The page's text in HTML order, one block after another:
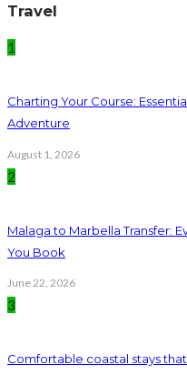
Travel
1
Charting Your Course:
Adventure
August 1, 2026
2
Malaga to Marbella Transfer:
You Book
June 22, 2026
3
Comfortable coastal stays